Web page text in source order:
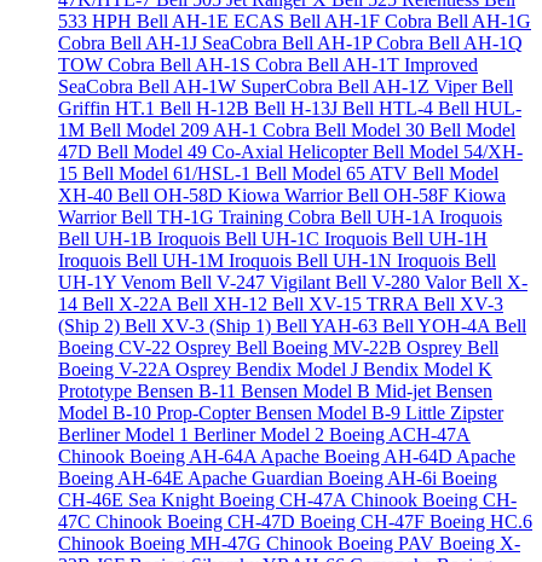
533 HPH Bell AH-1E ECAS Bell AH-1F Cobra Bell AH-1G
Cobra Bell AH-1J SeaCobra Bell AH-1P Cobra Bell AH-1Q
TOW Cobra Bell AH-1S Cobra Bell AH-1T Improved
SeaCobra Bell AH-1W SuperCobra Bell AH-1Z ViperBell
Griffin HT.1 Bell H-12B Bell H-13J Bell HTL-4 Bell HUL-
1M Bell Model 209 AH-1 Cobra Bell Model 30 Bell Model
47D Bell Model 49 Co-Axial HelicopterBell Model 54/XH-
15 Bell Model 61/HSL-1 Bell Model 65 ATV Bell Model
XH-40 Bell OH-58D Kiowa WarriorBell OH-58F Kiowa
WarriorBell TH-1G Training Cobra Bell UH-1A Iroquois
Bell UH-1B Iroquois Bell UH-1C Iroquois Bell UH-1H
Iroquois Bell UH-1M Iroquois Bell UH-1N Iroquois Bell
UH-1Y Venom Bell V-247 VigilantBell V-280 ValorBell X-
14 Bell X-22ABell XH-12 Bell XV-15 TRRABell XV-3
(Ship 2) Bell XV-3 (Ship 1) Bell YAH-63 Bell YOH-4ABell
Boeing CV-22 Osprey Bell Boeing MV-22B Osprey Bell
Boeing V-22A Osprey Bendix Model J Bendix Model K
Prototype Bensen B-11 Bensen Model B Mid-jetBensen
Model B-10 Prop-CopterBensen Model B-9 Little Zipster
Berliner Model 1 Berliner Model 2 Boeing ACH-47A
Chinook Boeing AH-64A Apache Boeing AH-64D Apache
Boeing AH-64E Apache Guardian Boeing AH-6i Boeing
CH-46E Sea KnightBoeing CH-47A Chinook Boeing CH-
47C Chinook Boeing CH-47D Boeing CH-47F Boeing HC.6
Chinook Boeing MH-47G Chinook Boeing PAV Boeing X-